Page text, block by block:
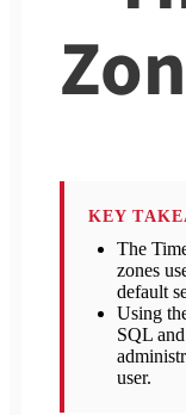
KEY
The
zones
default
Using
SQL
user.